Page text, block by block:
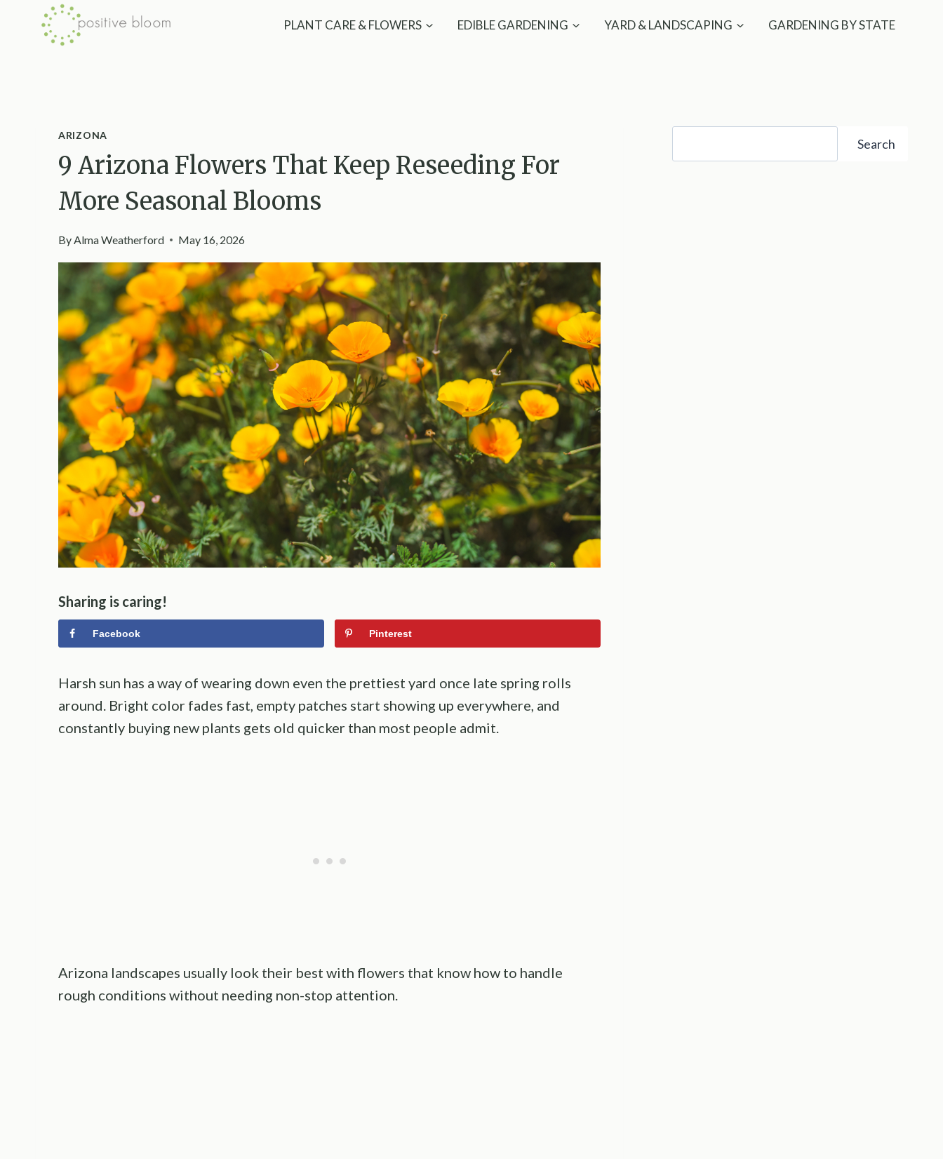
PLANT CARE & FLOWERS EDIBLE GARDENING YARD & LANDSCAPING GARDENING BY STATE
ARIZONA
9 Arizona Flowers That Keep Reseeding For
More Seasonal Blooms
ByAlma Weatherford May 16, 2026
Sharing is caring!
Facebook Pinterest
Harsh sun has a way of wearing down even the prettiest yard once late spring rolls
around. Bright color fades fast, empty patches start showing up everywhere, and
constantly buying new plants gets old quicker than most people admit.
Arizona landscapes usually look their best with flowers that know how to handle
rough conditions without needing non-stop attention.
Search